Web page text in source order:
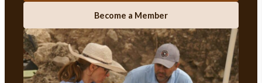
Become a Member